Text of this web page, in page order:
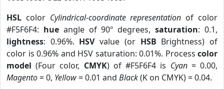
HSL color Cylindrical-coordinate representation of color
#F5F6F4: hueangle of 90º degrees,saturation: 0.1,
lightness: 0.96%. HSVvalue (or HSB Brightness) of
color is 0.96% and HSV saturation: 0.01%. Process color
model (Four color, CMYK) of #F5F6F4 is Cyan= 0.00,
Magento= 0, Yellow= 0.01 and Black(K on CMYK) = 0.04.